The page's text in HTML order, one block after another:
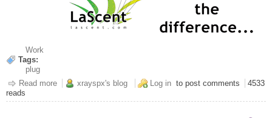
Work
Tags:
plug
Read more about For god's sake...
xrayspx's blog Log in to post comments
4533
reads